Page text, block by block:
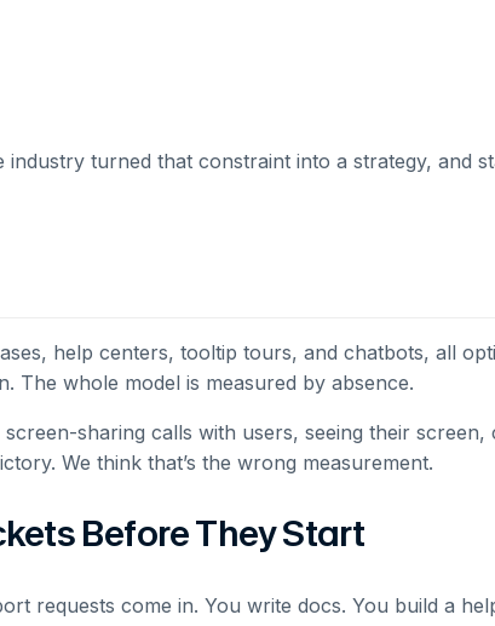
turned that constraint into a strategy, and
help centers, tooltip tours, and chatbots, all
The whole model is measured by absence.
sharing calls with users, seeing their
We think that’s the wrong measurement.
Before They Start
requests come in. You write docs. You build a